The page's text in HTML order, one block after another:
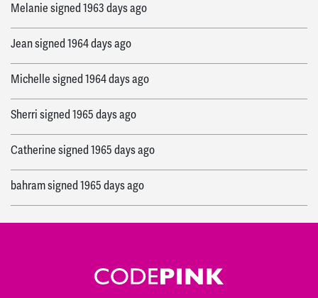
Melaniesigned1963 days ago
Jeansigned1964 days ago
Michellesigned1964 days ago
Sherrisigned1965 days ago
Catherinesigned1965 days ago
bahramsigned1965 days ago
Michael Ssigned1965 days ago